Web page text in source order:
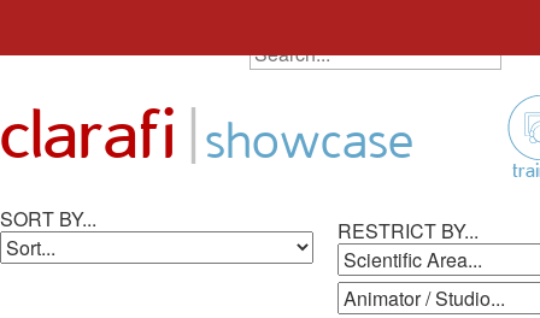
content
clarafi |showcase
SORT BY... RESTRICT BY...
for: